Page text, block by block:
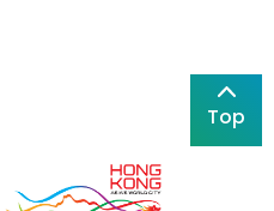
Top